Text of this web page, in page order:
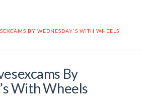
BY WEDNESDAY'S WITH WHEELS
By
With Wheels